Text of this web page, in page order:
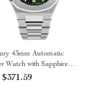
43mm Automatic
Watch with Sapphire
& 200M Water